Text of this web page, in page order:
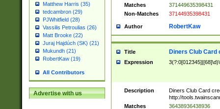
Matthew Harris (35)
tedcambron (29)
PJWhitfield (28)
Vassilis Petroulias (26)
Matt Brooke (22)
Juraj Hajdúch (SK) (21)
Mukundh (21)
RobertKaw (19)
All Contributors
Advertise with us
Matches
371449635398431
Non-Matches
37144935398431
Author RobertKaw
Title Diners Club Card
Expression
Description
Diners Club Card
http://
Matches
36438936438936